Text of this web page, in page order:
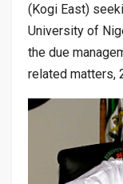
(Kogi East)
University of
the due
related matters,